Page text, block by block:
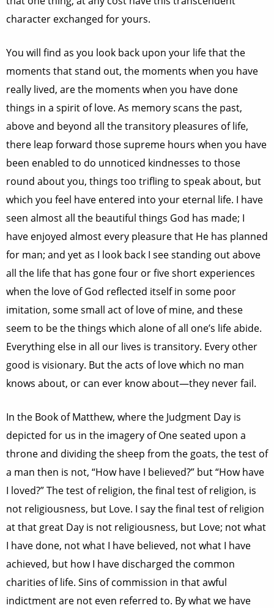
character exchanged for yours.
You will find as you look back upon your life that the
moments that stand out, the moments when you have
really lived, are the moments when you have done
things in a spirit of love. As memory scans the past,
above and beyond all the transitory pleasures of life,
there leap forward those supreme hours when you have
been enabled to do unnoticed kindnesses to those
round about you, things too trifling to speak about, but
which you feel have entered into your eternal life. I have
seen almost all the beautiful things God has made; I
have enjoyed almost every pleasure that He has planned
for man; and yet as I look back I see standing out above
all the life that has gone four or five short experiences
when the love of God reflected itself in some poor
imitation, some small act of love of mine, and these
seem to be the things which alone of all one’s life abide.
Everything else in all our lives is transitory. Every other
good is visionary. But the acts of love which no man
knows about, or can ever know about—they never fail.
In the Book of Matthew, where the Judgment Day is
depicted for us in the imagery of One seated upon a
throne and dividing the sheep from the goats, the test of
a man then is not, “How have I believed?” but “How have
I loved?” The test of religion, the final test of religion, is
not religiousness, but Love. I say the final test of religion
at that great Day is not religiousness, but Love; not what
I have done, not what I have believed, not what I have
achieved, but how I have discharged the common
charities of life. Sins of commission in that awful
indictment are not even referred to. By what we have